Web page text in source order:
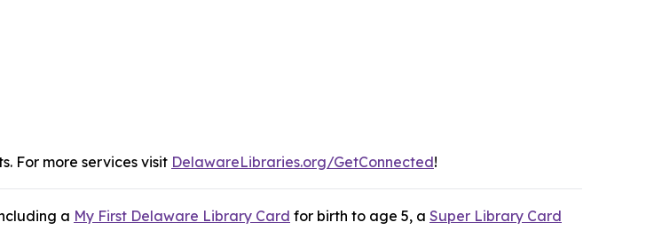
For more services visit DelawareLibraries.org/GetConnected!
a My First Delaware Library Card for birth to age 5, a Super Library Card